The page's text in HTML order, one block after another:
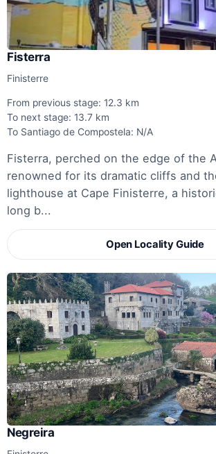
Fisterra
Finisterre
From previous stage: 12.3 km
To next stage: 13.7 km
To Santiago de Compostela: N/A
Fisterra, perched on the edge of the
renowned for its dramatic cliffs and
lighthouse at Cape Finisterre, a
long b...
Open Locality Guide
Negreira